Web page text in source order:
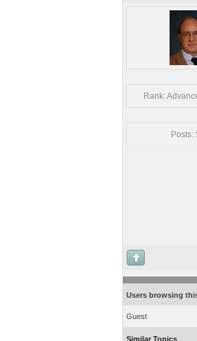
Rank:
Posts:
Users browsing
Guest
Similar Topics